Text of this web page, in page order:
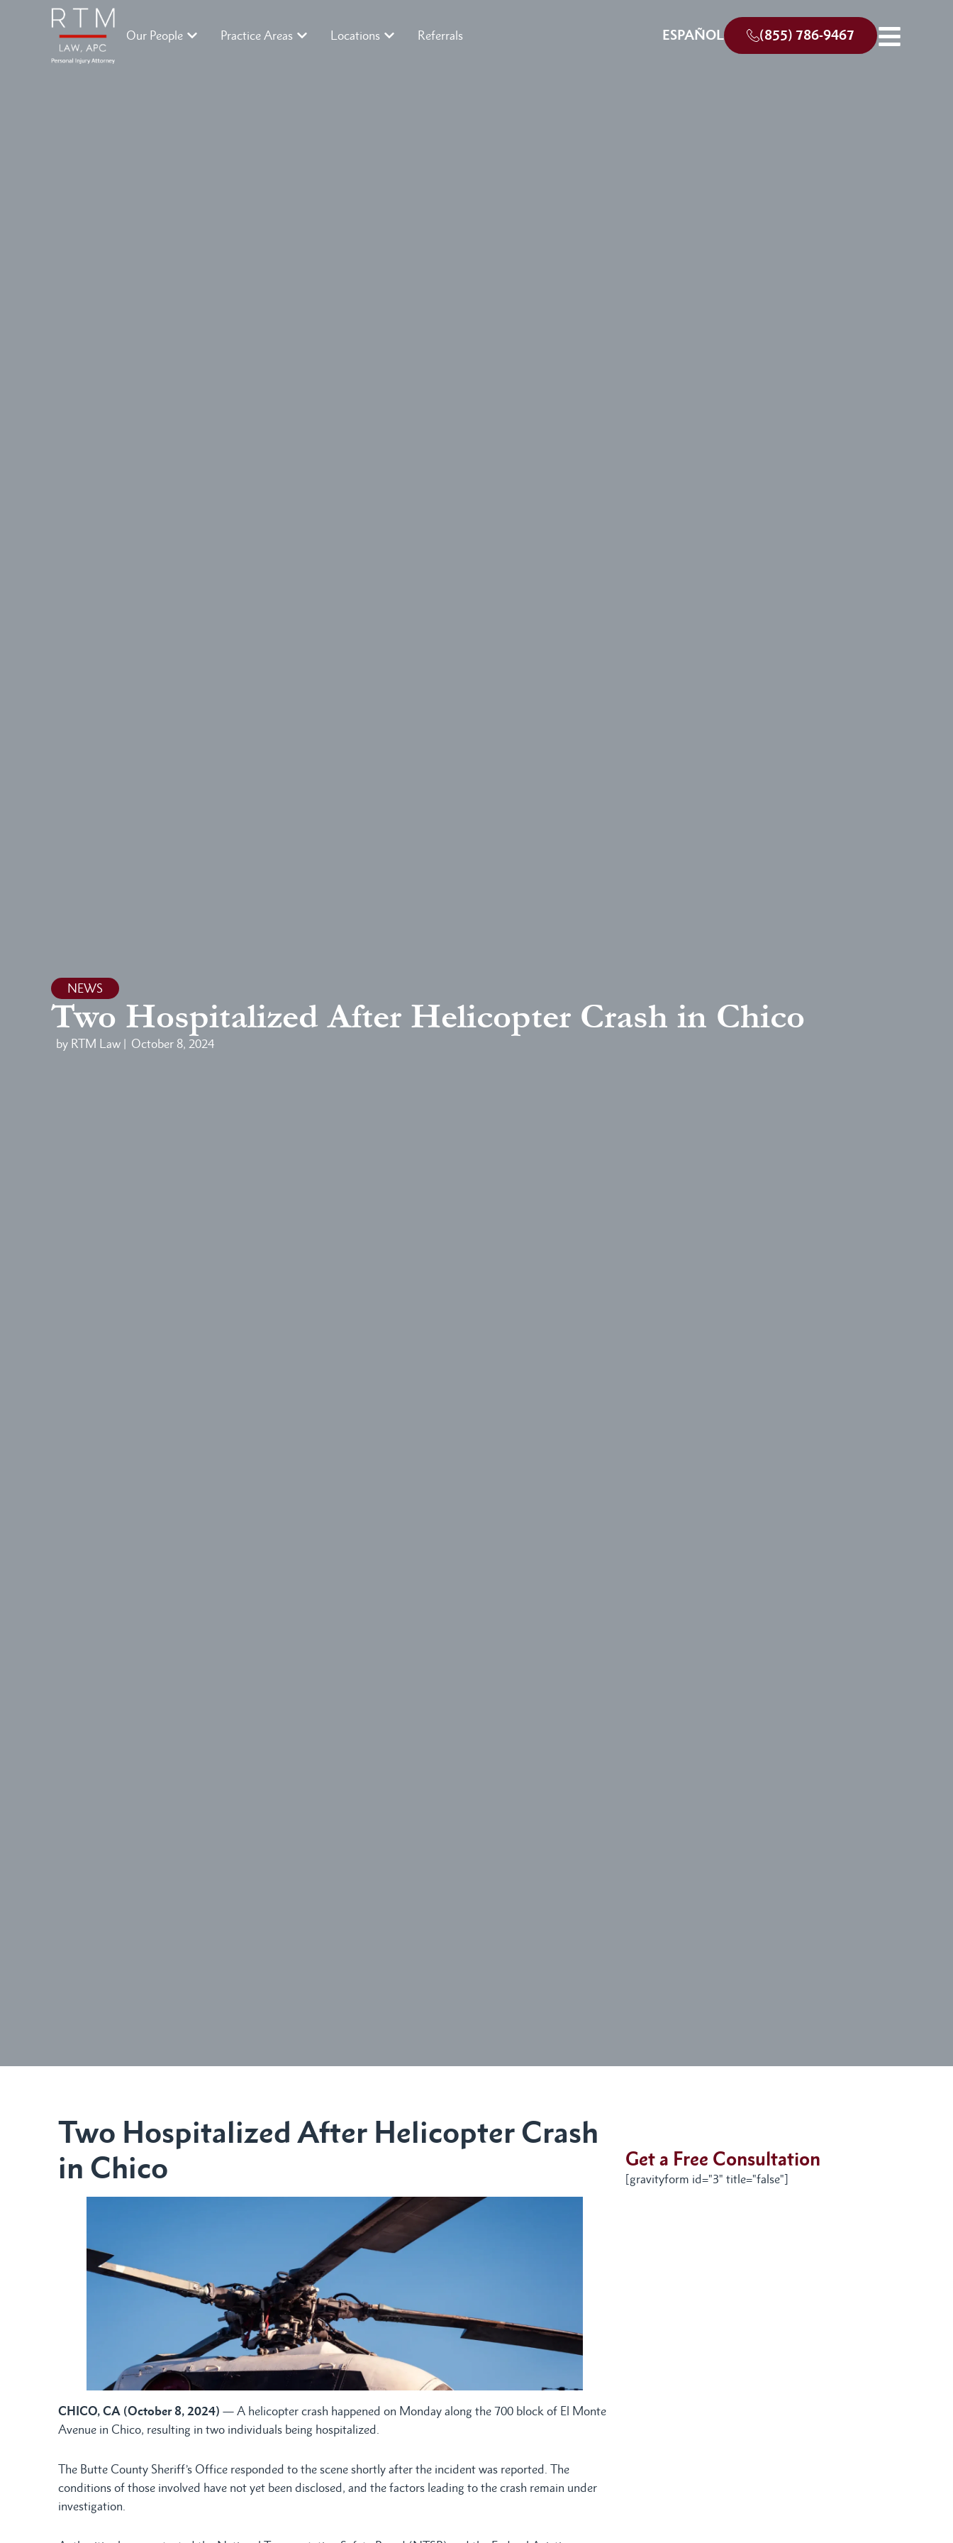
Our People Practice Areas Locations Referrals ESPAÑOL (855) 786-9467
NEWS
Two Hospitalized After Helicopter Crash in Chico
by RTM Law | October 8, 2024
Two Hospitalized After Helicopter Crash
in Chico
CHICO, CA (October 8, 2024) — A helicopter crash happened on Monday along the 700 block of El Monte
Avenue in Chico, resulting in two individuals being hospitalized.
The Butte County Sheriff’s Office responded to the scene shortly after the incident was reported. The
conditions of those involved have not yet been disclosed, and the factors leading to the crash remain under
investigation.
Get a Free Consultation
[gravityform id="3" title="false"]